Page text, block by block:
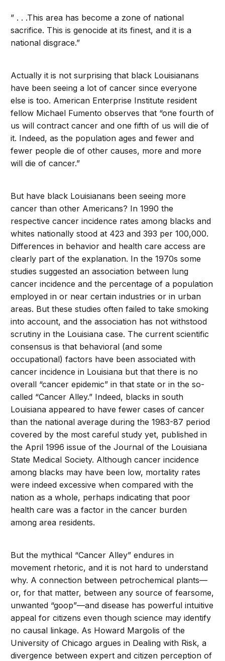
” . . .This area has become a zone of national
sacrifice. This is genocide at its finest, and it is a
national disgrace.”
Actually it is not surprising that black Louisianans
have been seeing a lot of cancer since everyone
else is too. American Enterprise Institute resident
fellow Michael Fumento observes that “one fourth of
us will contract cancer and one fifth of us will die of
it. Indeed, as the population ages and fewer and
fewer people die of other causes, more and more
will die of cancer.”
But have black Louisianans been seeing more
cancer than other Americans? In 1990 the
respective cancer incidence rates among blacks and
whites nationally stood at 423 and 393 per 100,000.
Differences in behavior and health care access are
clearly part of the explanation. In the 1970s some
studies suggested an association between lung
cancer incidence and the percentage of a population
employed in or near certain industries or in urban
areas. But these studies often failed to take smoking
into account, and the association has not withstood
scrutiny in the Louisiana case. The current scientific
consensus is that behavioral (and some
occupational) factors have been associated with
cancer incidence in Louisiana but that there is no
overall “cancer epidemic” in that state or in the so-
called “Cancer Alley.” Indeed, blacks in south
Louisiana appeared to have fewer cases of cancer
than the national average during the 1983-87 period
covered by the most careful study yet, published in
the April 1996 issue of the Journal of the Louisiana
State Medical Society. Although cancer incidence
among blacks may have been low, mortality rates
were indeed excessive when compared with the
nation as a whole, perhaps indicating that poor
health care was a factor in the cancer burden
among area residents.
But the mythical “Cancer Alley” endures in
movement rhetoric, and it is not hard to understand
why. A connection between petrochemical plants—
or, for that matter, between any source of fearsome,
unwanted “goop”—and disease has powerful intuitive
appeal for citizens even though science may identify
no causal linkage. As Howard Margolis of the
University of Chicago argues in Dealing with Risk, a
divergence between expert and citizen perception of